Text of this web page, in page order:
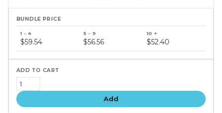
price
tiers
$59.54 $56.56 $52.40
Add